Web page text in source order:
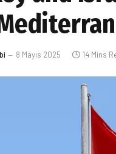
8 Mayıs 2025 14 Mins